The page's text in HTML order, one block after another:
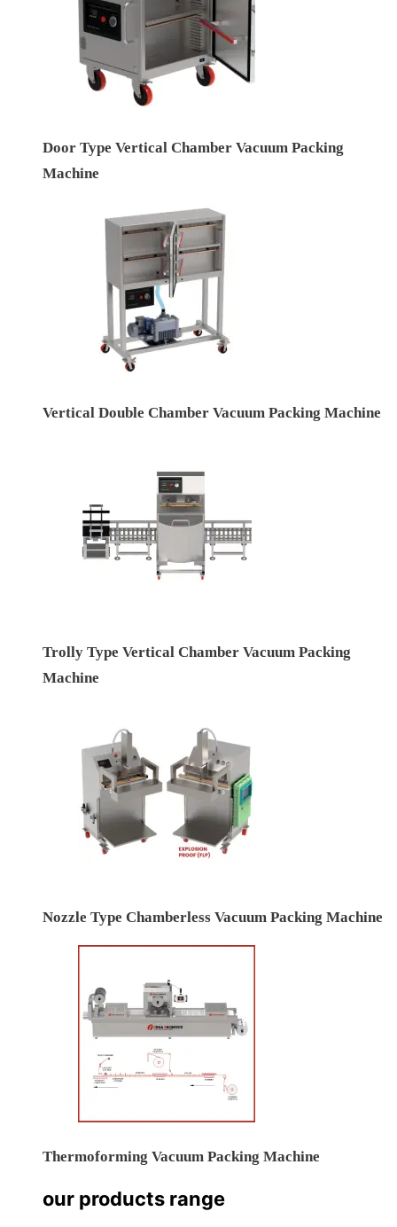
Door Type Vertical Chamber Vacuum Packing
Machine
Vertical Double Chamber Vacuum Packing Machine
Trolly Type Vertical Chamber Vacuum Packing
Machine
Nozzle Type Chamberless Vacuum Packing Machine
Thermoforming Vacuum Packing Machine
our products range